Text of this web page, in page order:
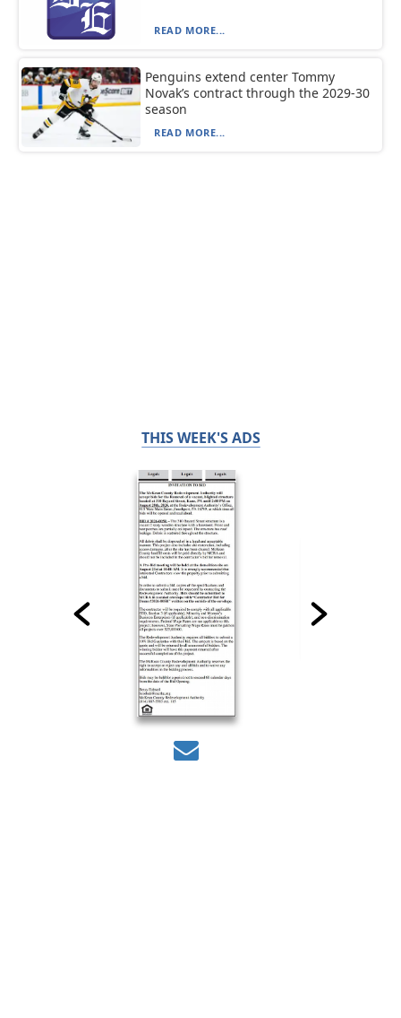
READ MORE...
Penguins extend center Tommy
Novak’s contract through the 2029-30
season
READ MORE...
THIS WEEK'S ADS